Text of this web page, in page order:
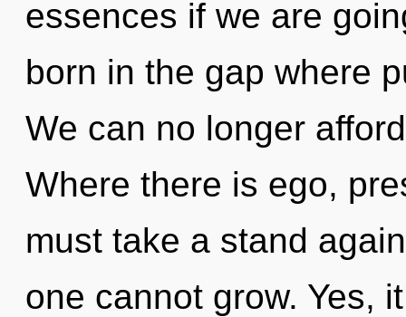
essences if we are
born in the gap where
We can no longer
Where there is ego,
must take a stand
one cannot grow. Yes,